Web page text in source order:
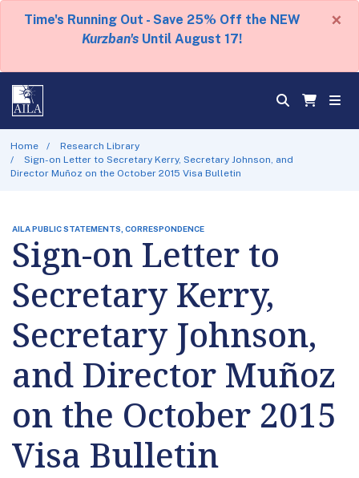
Time's Running Out - Save 25% Off the NEW
Kurzban's Until August 17!
×
Home
Research Library
Sign-on Letter to Secretary Kerry, Secretary Johnson, and
Director Muñoz on the October 2015 Visa Bulletin
AILA PUBLIC STATEMENTS, CORRESPONDENCE
Sign-on Letter to
Secretary Kerry,
Secretary Johnson,
and Director Muñoz
on the October 2015
Visa Bulletin